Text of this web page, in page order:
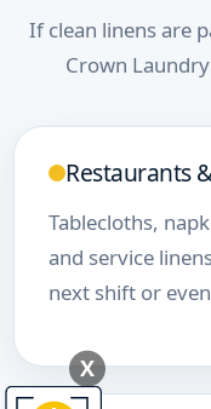
If clean linens are
Crown
Restaurants
Tablecloths,
and service
next shift or
X